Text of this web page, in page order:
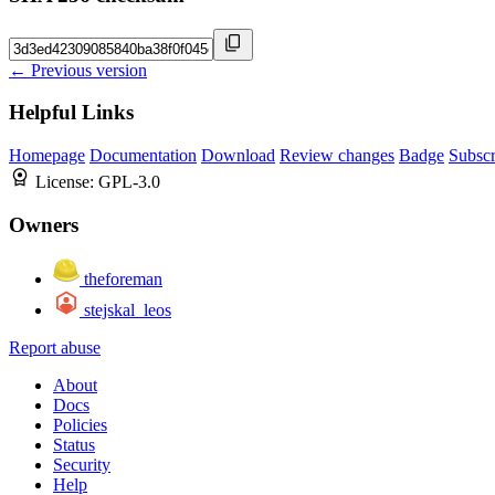
← Previous version
Helpful Links
Homepage Documentation Download Review changes Badge
License: GPL-3.0
Owners
theforeman
stejskal_leos
Report abuse
About
Docs
Policies
Status
Security
Help